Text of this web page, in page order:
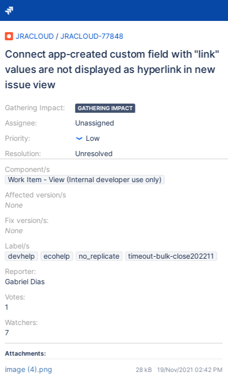
JRACLOUD / JRACLOUD-77848
Connect app-created custom field with "link"
values are not displayed as hyperlink in new
issue view
Gathering Impact:
Assignee:
Priority:
Resolution:
GATHERING IMPACT
Unassigned
Low
Unresolved
Component/s
Work Item - View (Internal developer use only)
Affected version/s
None
Fix version/s:
None
Label/s
devhelp
ecohelp no_replicate
timeout-bulk-close202211
Reporter:
Gabriel Dias
Votes:
1
Watchers:
7
Attachments:
image (4).png 28 kB 19/Nov/2021 02:42 PM